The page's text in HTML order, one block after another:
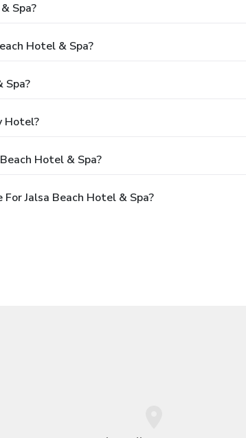
Spa?
Hotel & Spa?
Spa?
Hotel?
Hotel & Spa?
Jalsa Beach Hotel & Spa?